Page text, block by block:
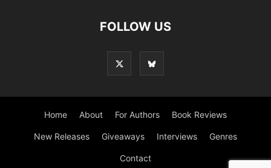
FOLLOW US
Home About For Authors Book Reviews
New Releases Giveaways Interviews Genres
Contact